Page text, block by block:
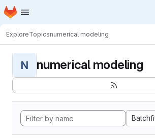
Skip to main content
Homepage
ExploreTopicsnumerical modeling
N numerical modeling